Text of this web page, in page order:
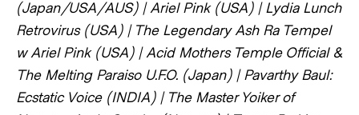
(Japan/USA/AUS) | Ariel Pink (USA) | Lydia Lunch
Retrovirus (USA) | The Legendary Ash Ra Tempel
w Ariel Pink (USA) | Acid Mothers Temple Official &
The Melting Paraiso U.F.O. (Japan) | Pavarthy Baul:
Ecstatic Voice (INDIA) | The Master Yoiker of